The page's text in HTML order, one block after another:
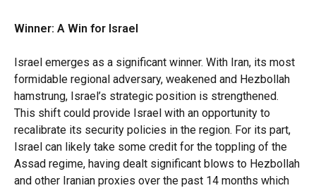
Winner: A Win for Israel
Israel emerges as a significant winner. With Iran, its most
formidable regional adversary, weakened and Hezbollah
hamstrung, Israel’s strategic position is strengthened.
This shift could provide Israel with an opportunity to
recalibrate its security policies in the region. For its part,
Israel can likely take some credit for the toppling of the
Assad regime, having dealt significant blows to Hezbollah
and other Iranian proxies over the past 14 months which